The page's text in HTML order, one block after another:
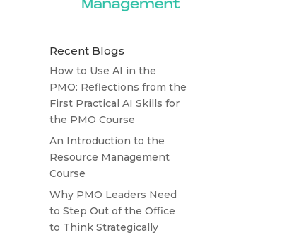
Recent Blogs
How to Use AI in the
PMO: Reflections from the
First Practical AI Skills for
the PMO Course
An Introduction to the
Resource Management
Course
Why PMO Leaders Need
to Step Out of the Office
to Think Strategically